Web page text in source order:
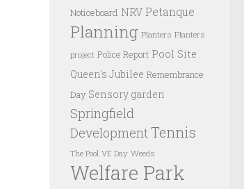
Noticeboard NRV Petanque
Planning Planters Planters
project Police Report Pool Site
Queen's Jubilee Remembrance
Day Sensory garden
Springfield
Development Tennis
The Pool VE Day Weeds
Welfare Park